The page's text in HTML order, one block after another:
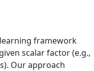
framework
scalar factor (e.g.,
Our approach